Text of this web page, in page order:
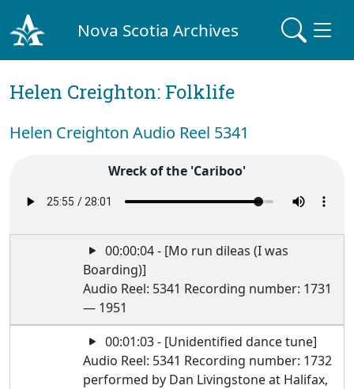
Nova Scotia Archives
Helen Creighton: Folklife
Helen Creighton Audio Reel 5341
Wreck of the 'Cariboo'
00:00:04 - [Mo run dileas (I was
Boarding)]
Audio Reel: 5341 Recording number: 1731
— 1951
00:01:03 - [Unidentified dance tune]
Audio Reel: 5341 Recording number: 1732
performed by Dan Livingstone at Halifax,